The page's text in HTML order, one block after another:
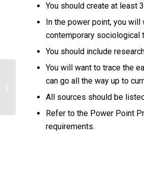
You should create at least
In the power point, you
contemporary sociological
You should include
You will want to trace the
can go all the way up to
All sources should be
Refer to the Power Point
requirements.
What were the consequences of that
approach? What is an area of life in
which...